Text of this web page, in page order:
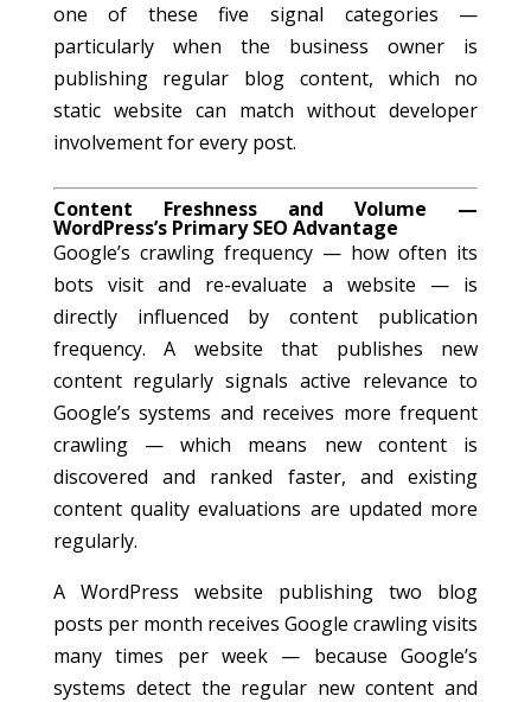
one of these five signal categories —
particularly when the business owner is
publishing regular blog content, which no
static website can match without developer
involvement for every post.
Content Freshness and Volume —
WordPress’s Primary SEO Advantage
Google’s crawling frequency — how often its
bots visit and re-evaluate a website — is
directly influenced by content publication
frequency. A website that publishes new
content regularly signals active relevance to
Google’s systems and receives more frequent
crawling — which means new content is
discovered and ranked faster, and existing
content quality evaluations are updated more
regularly.
A WordPress website publishing two blog
posts per month receives Google crawling visits
many times per week — because Google’s
systems detect the regular new content and